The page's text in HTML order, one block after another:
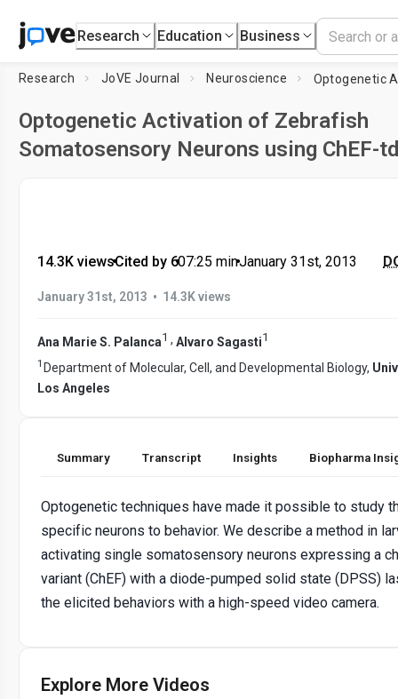
Research Education Business
Research JoVE Journal Neuroscience
Optogenetic Activation of Zebrafish
Somatosensory Neurons using ChEF-
14.3K views•Cited by 6•07:25 min•January 31st, 2013
January 31st, 2013 • 14.3K views
Ana Marie S. Palanca1 , Alvaro Sagasti1
1 Department of Molecular, Cell, and Developmental Biology,
Los Angeles
Summary Transcript Insights Biopharma
Optogenetic techniques have made it possible to study
specific neurons to behavior. We describe a method in
activating single somatosensory neurons expressing a
variant (ChEF) with a diode-pumped solid state (DPSS)
the elicited behaviors with a high-speed video camera.
Explore More Videos